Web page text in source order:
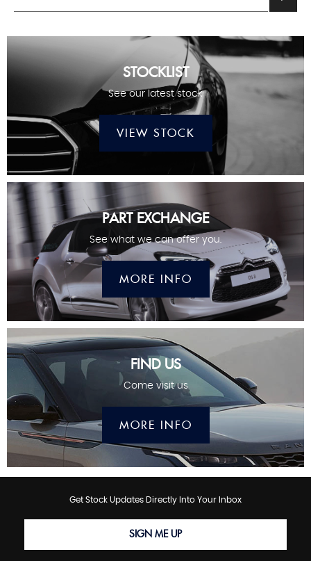
STOCKLIST
See our latest stock
VIEW STOCK
PART EXCHANGE
See what we can offer you.
MORE INFO
FIND US
Come visit us
MORE INFO
Get Stock Updates Directly Into Your Inbox
SIGN ME UP